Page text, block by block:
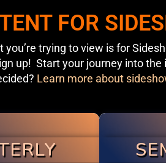
FOR
you’re trying to view is for
up! Start your journey into
Learn more about